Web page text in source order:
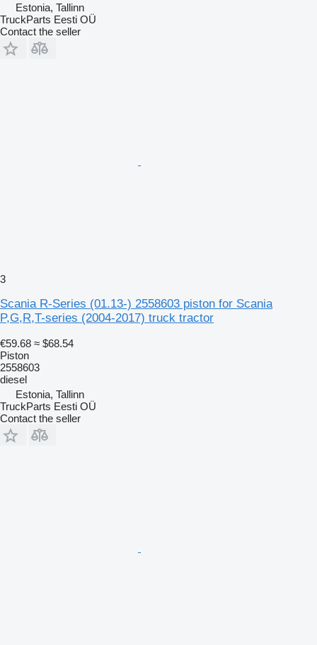
Estonia, Tallinn
TruckParts Eesti OÜ
Contact the seller
3
Scania R-Series (01.13-) 2558603 piston for Scania
P,G,R,T-series (2004-2017) truck tractor
€59.68 ≈ $68.54
Piston
2558603
diesel
Estonia, Tallinn
TruckParts Eesti OÜ
Contact the seller